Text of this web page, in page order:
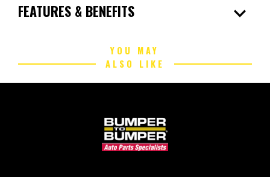
FEATURES & BENEFITS expand_more
YOU MAY
ALSO LIKE